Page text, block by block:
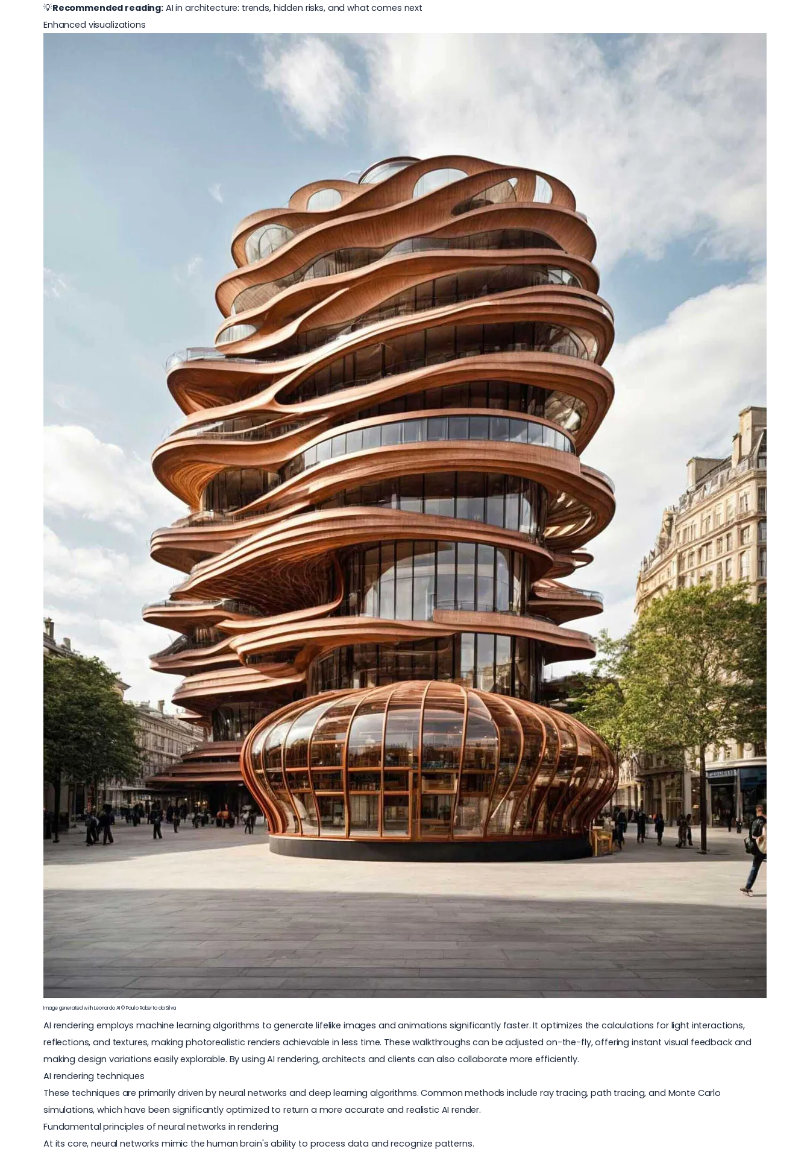
💡Recommended reading: AI in architecture: trends, hidden risks, and what comes next
Enhanced visualizations
Image generated with Leonardo AI © Paulo Roberto da Silva
AI rendering employs machine learning algorithms to generate lifelike images and animations significantly faster. It optimizes the calculations for light interactions,
reflections, and textures, making photorealistic renders achievable in less time. These walkthroughs can be adjusted on-the-fly, offering instant visual feedback and
making design variations easily explorable. By usingAI rendering, architects and clients can also collaborate more efficiently.
AI rendering techniques
These techniques are primarily driven by neural networks and deep learning algorithms. Common methods include ray tracing, path tracing, and Monte Carlo
simulations, which have been significantly optimized to return a more accurate and realistic AI render.
Fundamental principles of neural networks in rendering
At its core, neural networks mimic the human brain's ability to process data and recognize patterns.